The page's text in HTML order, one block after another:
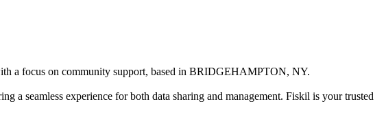
a focus on community support, based in BRIDGEHAMPTON, NY.
a seamless experience for both data sharing and management. Fiskil is your trusted